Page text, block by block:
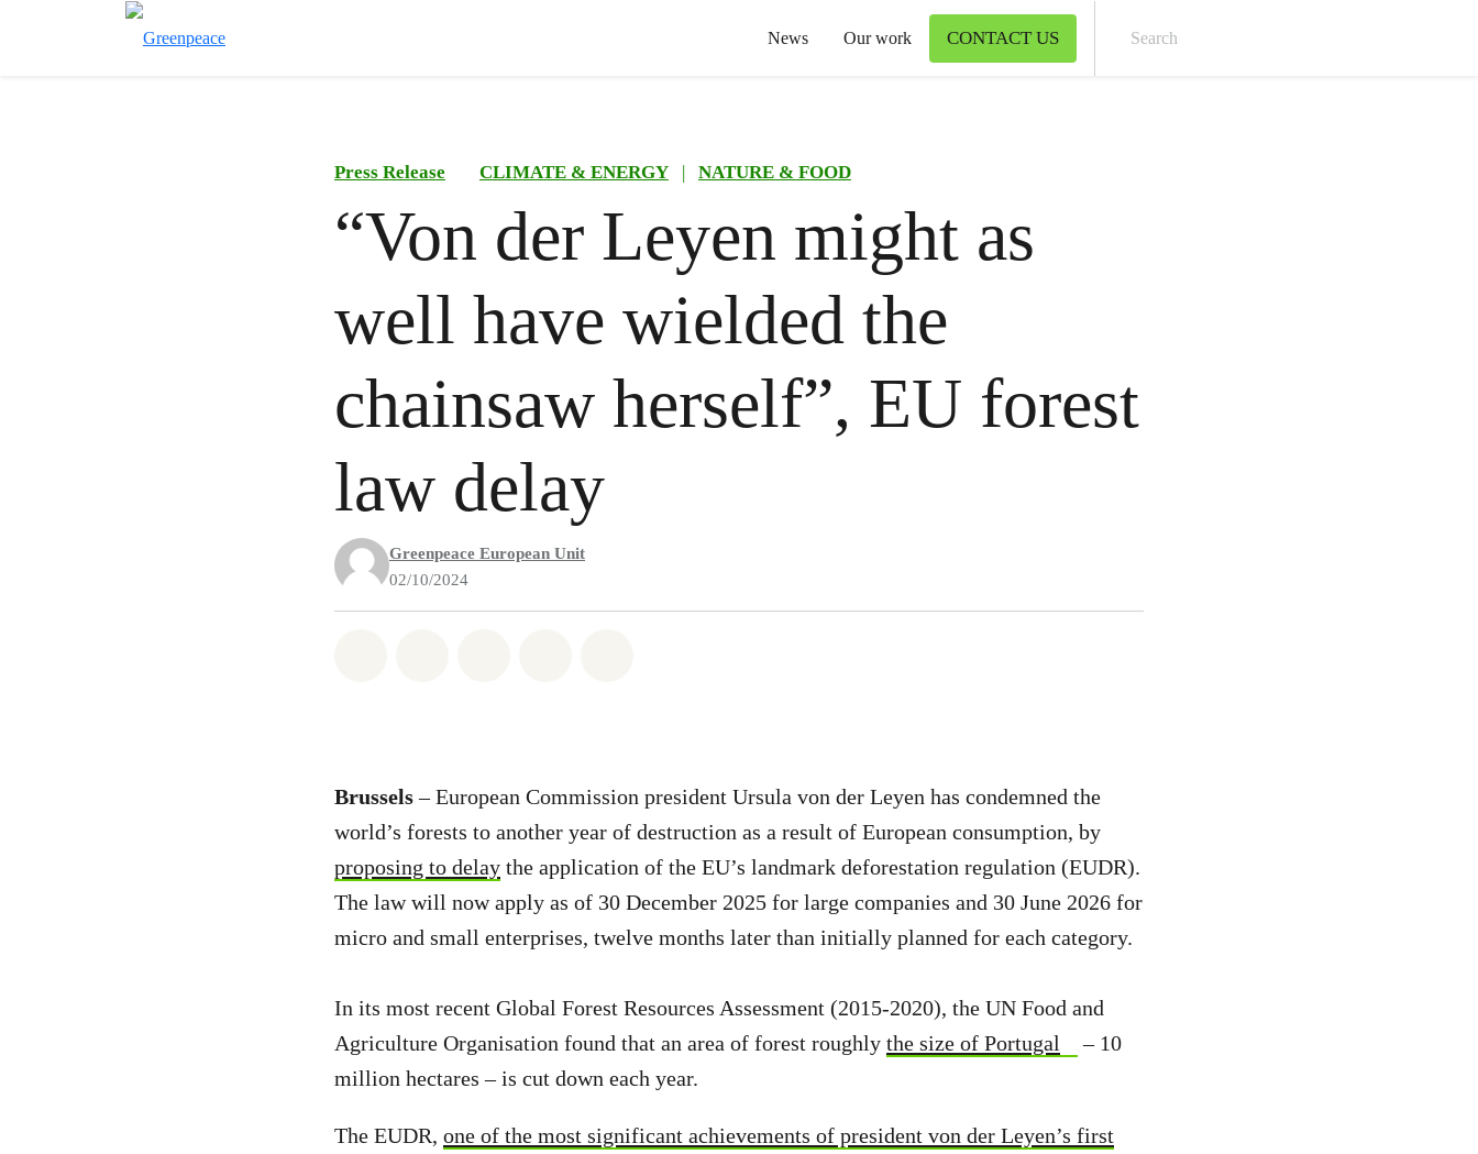
News Our work CONTACT US
Press Release CLIMATE & ENERGY | NATURE & FOOD
“Von der Leyen might as
well have wielded the
chainsaw herself”, EU forest
law delay
Greenpeace European Unit
02/10/2024
Brussels– European Commission president Ursula von der Leyen has condemned the
world’s forests to another year of destruction as a result of European consumption, by
proposing to delay the application of the EU’s landmark deforestation regulation (EUDR).
The law will now apply as of 30 December 2025 for large companies and 30 June 2026 for
micro and small enterprises, twelve months later than initially planned for each category.
In its most recent Global Forest Resources Assessment (2015-2020), the UN Food and
Agriculture Organisation found that an area of forest roughly the size of Portugal
– 10
million hectares – is cut down each year.
The EUDR, one of the most significant achievements of president von der Leyen’s first